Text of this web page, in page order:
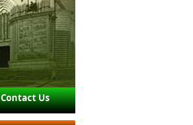
Contact Us